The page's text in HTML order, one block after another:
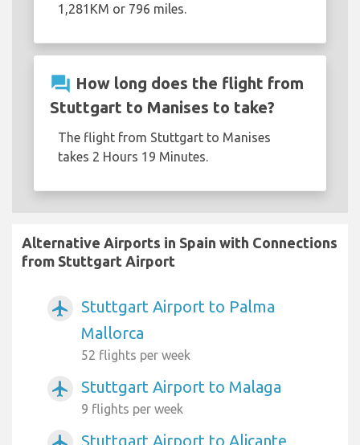
1,281KM or 796 miles.
question_answer How long does the flight from
Stuttgart to Manises to take?
The flight from Stuttgart to Manises
takes 2 Hours 19 Minutes.
Alternative Airports in Spain with Connections
from Stuttgart Airport
airplanemode_active
Stuttgart Airport to Palma
Mallorca
52 flights per week
airplanemode_active Stuttgart Airport to Malaga
9 flights per week
Stuttgart Airport to Alicante